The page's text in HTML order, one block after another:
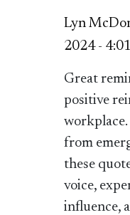
Lyn
2024 -
Great
positive
workplace.
from
these
voice,
influence,